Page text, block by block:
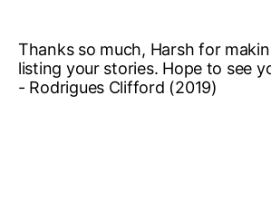
Thanks so much, Harsh for
listing your stories. Hope to see
- Rodrigues Clifford (2019)